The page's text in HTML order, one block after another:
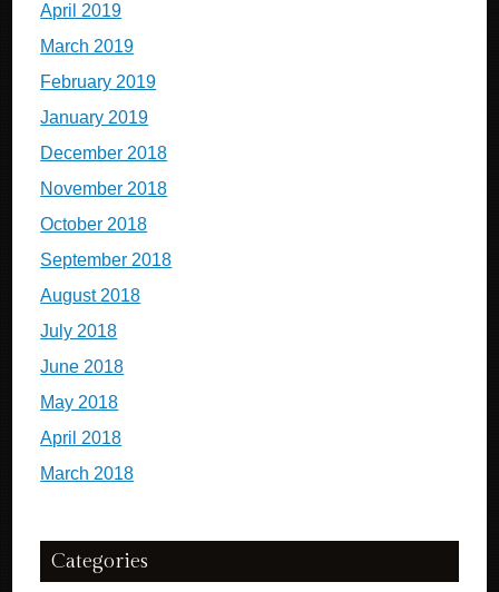
April 2019
March 2019
February 2019
January 2019
December 2018
November 2018
October 2018
September 2018
August 2018
July 2018
June 2018
May 2018
April 2018
March 2018
Categories